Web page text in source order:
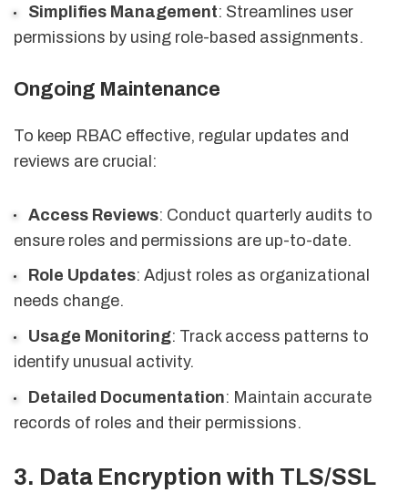
Simplifies Management: Streamlines user
permissions by using role-based assignments.
Ongoing Maintenance
To keep RBAC effective, regular updates and
reviews are crucial:
Access Reviews: Conduct quarterly audits to
ensure roles and permissions are up-to-date.
Role Updates: Adjust roles as organizational
needs change.
Usage Monitoring: Track access patterns to
identify unusual activity.
Detailed Documentation: Maintain accurate
records of roles and their permissions.
3. Data Encryption with TLS/SSL